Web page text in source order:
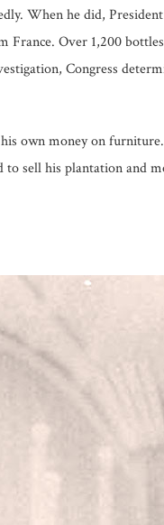
When he did,
Over 1,200
Congress
own money on
sell his plantation and